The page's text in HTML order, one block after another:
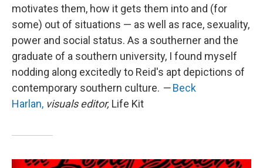
motivates them, how it gets them into and (for
some) out of situations — as well as race, sexuality,
power and social status. As a southerner and the
graduate of a southern university, I found myself
nodding along excitedly to Reid's apt depictions of
contemporary southern culture. —Beck
Harlan, visuals editor, Life Kit